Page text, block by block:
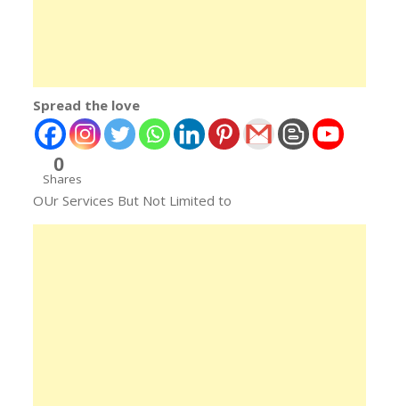
Spread the love
0
Shares
OUr Services But Not Limited to